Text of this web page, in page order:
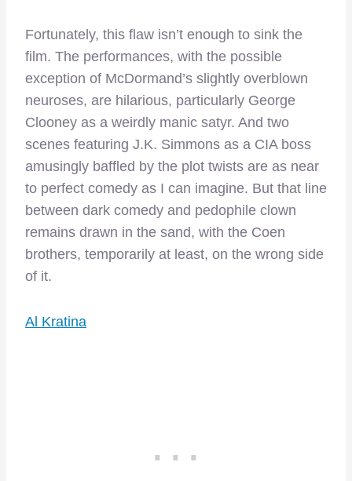
Fortunately, this flaw isn’t enough to sink the
film. The performances, with the possible
exception of McDormand’s slightly overblown
neuroses, are hilarious, particularly George
Clooney as a weirdly manic satyr. And two
scenes featuring J.K. Simmons as a CIA boss
amusingly baffled by the plot twists are as near
to perfect comedy as I can imagine. But that line
between dark comedy and pedophile clown
remains drawn in the sand, with the Coen
brothers, temporarily at least, on the wrong side
of it.
Al Kratina